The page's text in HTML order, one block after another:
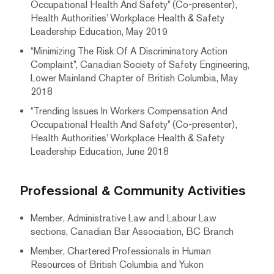
Occupational Health And Safety” (Co-presenter),
Health Authorities’ Workplace Health & Safety
Leadership Education, May 2019
“Minimizing The Risk Of A Discriminatory Action
Complaint”, Canadian Society of Safety Engineering,
Lower Mainland Chapter of British Columbia, May
2018
“Trending Issues In Workers Compensation And
Occupational Health And Safety” (Co-presenter),
Health Authorities’ Workplace Health & Safety
Leadership Education, June 2018
Professional & Community Activities
Member, Administrative Law and Labour Law
sections, Canadian Bar Association, BC Branch
Member, Chartered Professionals in Human
Resources of British Columbia and Yukon